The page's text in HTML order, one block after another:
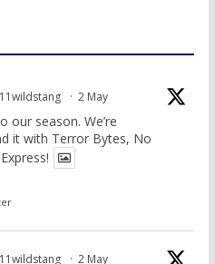
· 2 May
our season. We’re
it with Terror Bytes, No
· 2 May